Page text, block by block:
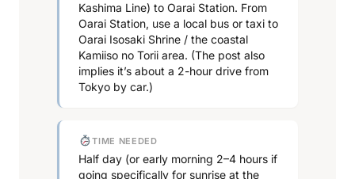
Kashima Line) to Oarai Station. From
Oarai Station, use a local bus or taxi to
Oarai Isosaki Shrine / the coastal
Kamiiso no Torii area. (The post also
implies it’s about a 2-hour drive from
Tokyo by car.)
TIME NEEDED
Half day (or early morning 2–4 hours if
going specifically for sunrise at the